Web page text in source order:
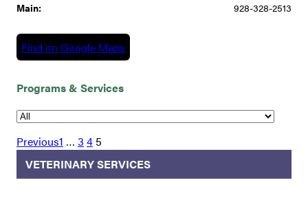
Main: 928-328-2513
Find on Google Maps
Programs & Services
Previous1 … 3 4 5
VETERINARY SERVICES